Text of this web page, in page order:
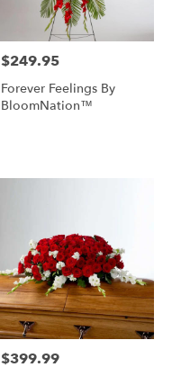
Price:
$249.95
Forever Feelings By
BloomNation™
Price:
$399.99